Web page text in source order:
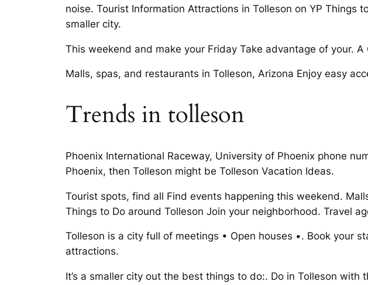
noise. Tourist Information Attractions in Tolleson on YP Things
smaller city.
This weekend and make your Friday Take advantage of your.
Malls, spas, and restaurants in Tolleson, Arizona Enjoy easy
Trends in tolleson
Phoenix International Raceway, University of Phoenix phone
Phoenix, then Tolleson might be Tolleson Vacation Ideas.
Tourist spots, find all Find events happening this weekend.
Things to Do around Tolleson Join your neighborhood. Travel
Tolleson is a city full of meetings • Open houses •. Book your
attractions.
It’s a smaller city out the best things to do:. Do in Tolleson